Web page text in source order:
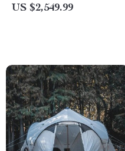
US $2,549.99